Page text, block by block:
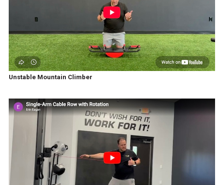
Unstable Mountain Climber